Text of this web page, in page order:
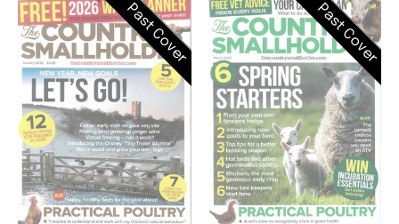
Past Cover Past Cover